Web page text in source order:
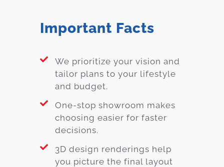
Important Facts
We prioritize your vision and
tailor plans to your lifestyle
and budget.
One-stop showroom makes
choosing easier for faster
decisions.
3D design renderings help
you picture the final layout